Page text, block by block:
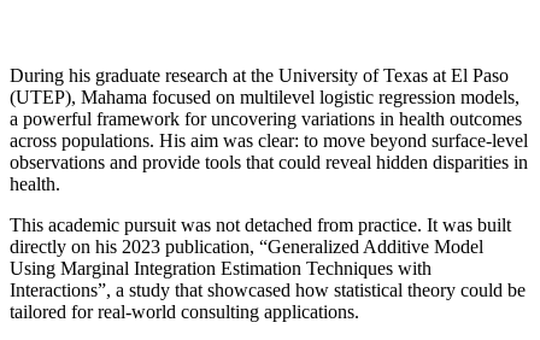
During his graduate research at the University of Texas at El Paso
(UTEP), Mahama focused on multilevel logistic regression models,
a powerful framework for uncovering variations in health outcomes
across populations. His aim was clear: to move beyond surface-level
observations and provide tools that could reveal hidden disparities in
health.
This academic pursuit was not detached from practice. It was built
directly on his 2023 publication, “Generalized Additive Model
Using Marginal Integration Estimation Techniques with
Interactions”, a study that showcased how statistical theory could be
tailored for real-world consulting applications.